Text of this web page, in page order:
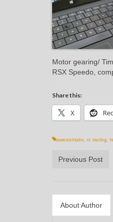
Motor gearing/
RSX Speedo,
Share this:
X
awesomatix, rc racing,
Previous Post
About Author